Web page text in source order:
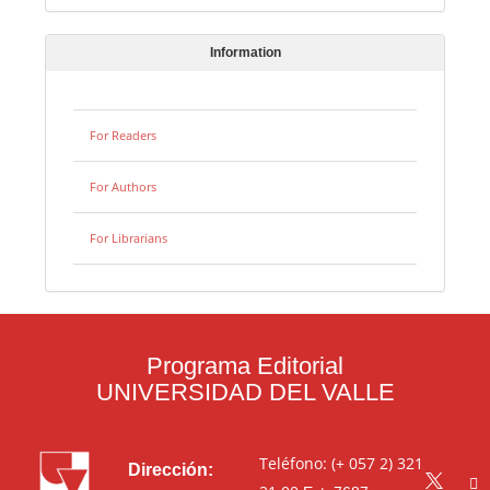
Information
For Readers
For Authors
For Librarians
Programa Editorial
UNIVERSIDAD DEL VALLE
Dirección:
Teléfono: (+ 057 2) 321